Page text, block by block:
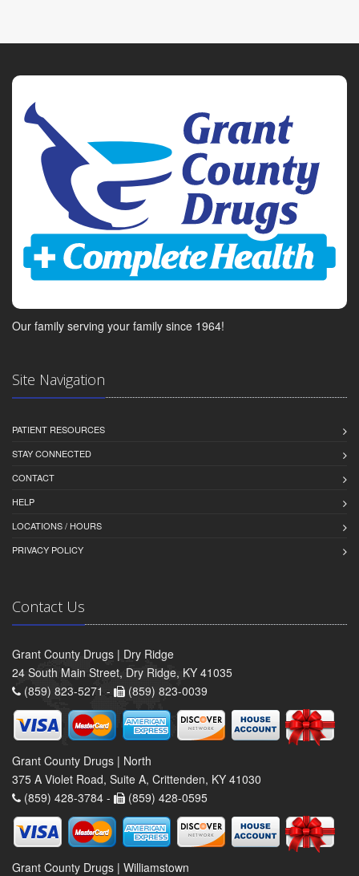
Our family serving your family since 1964!
Site Navigation
PATIENT RESOURCES
STAY CONNECTED
CONTACT
HELP
LOCATIONS / HOURS
PRIVACY POLICY
Contact Us
Grant County Drugs | Dry Ridge
24 South Main Street, Dry Ridge, KY 41035
(859) 823-5271 -
(859) 823-0039
Grant County Drugs | North
375 A Violet Road, Suite A, Crittenden, KY 41030
(859) 428-3784 -
(859) 428-0595
Grant County Drugs | Williamstown